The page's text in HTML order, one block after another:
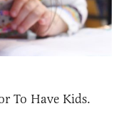
To Have Kids.